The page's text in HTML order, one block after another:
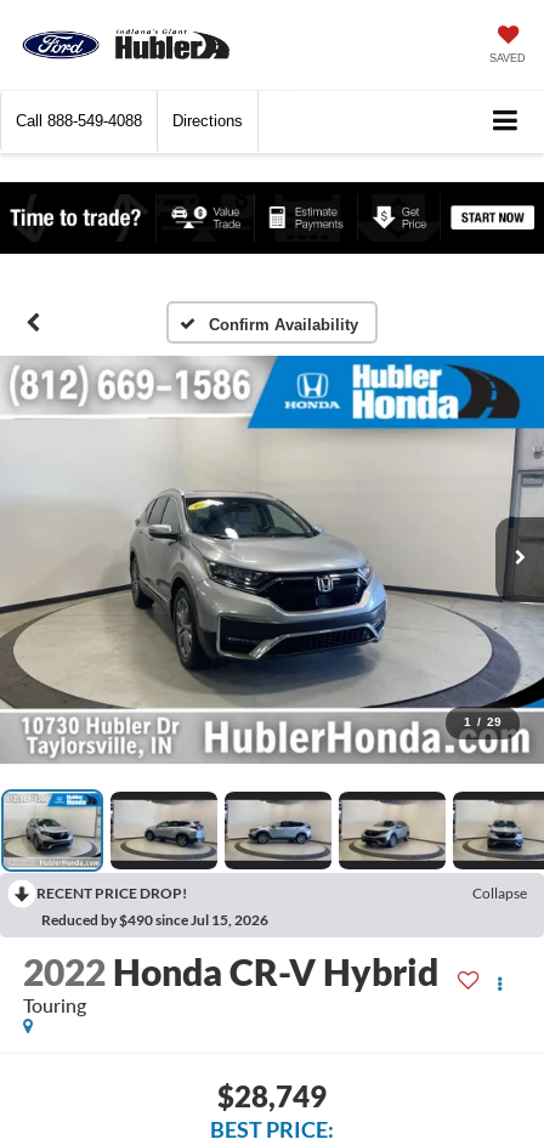
SAVED
Call 888-549-4088 Directions
Confirm Availability
1 / 29
RECENT PRICE DROP!
Collapse
Reduced by $490 since Jul 15, 2026
2022 Honda CR-V Hybrid
Touring
$28,749
BEST PRICE: